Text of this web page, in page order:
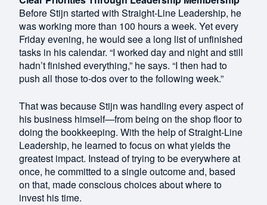
Before Stijn started with Straight-Line Leadership, he
was working more than 100 hours a week. Yet every
Friday evening, he would see a long list of unfinished
tasks in his calendar. “I worked day and night and still
hadn’t finished everything,” he says. “I then had to
push all those to-dos over to the following week.”
That was because Stijn was handling every aspect of
his business himself—from being on the shop floor to
doing the bookkeeping. With the help of Straight-Line
Leadership, he learned to focus on what yields the
greatest impact. Instead of trying to be everywhere at
once, he committed to a single outcome and, based
on that, made conscious choices about where to
invest his time.